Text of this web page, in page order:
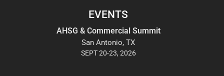
EVENTS
AHSG & Commercial Summit
San Antonio, TX
SEPT 20-23, 2026